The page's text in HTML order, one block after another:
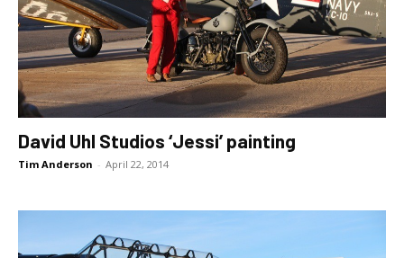
David Uhl Studios ‘Jessi’ painting
Tim Anderson - April 22, 2014